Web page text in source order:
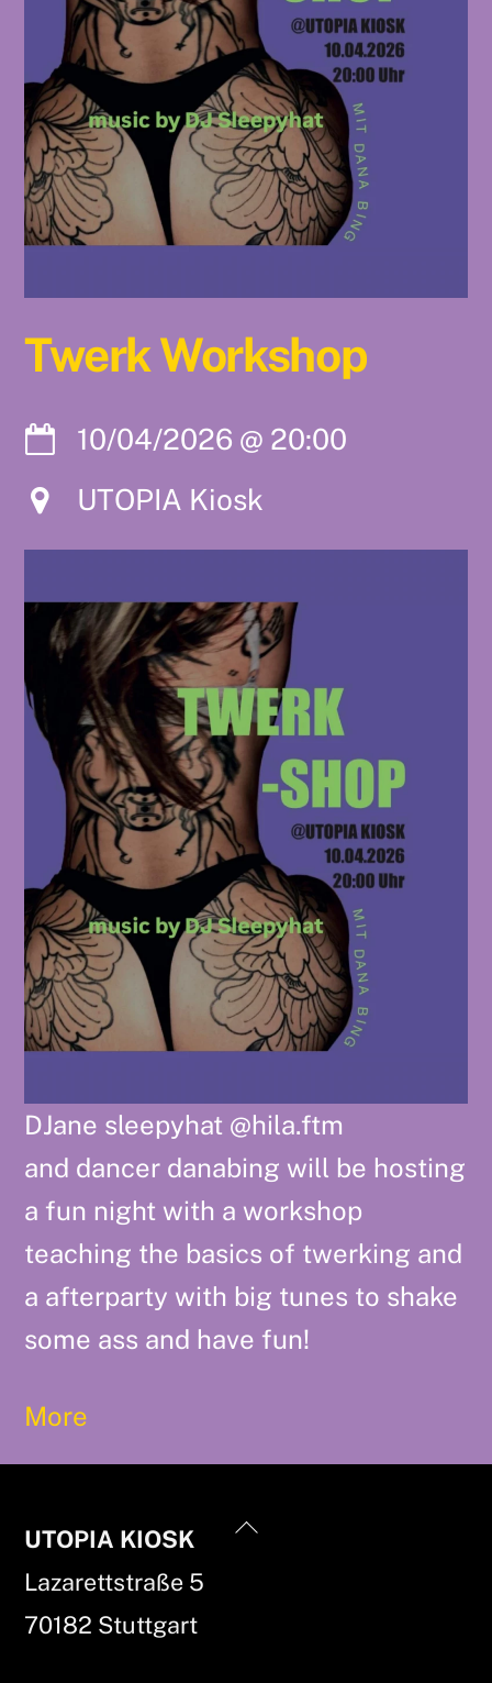
Twerk Workshop
10/04/2026 @ 20:00
UTOPIA Kiosk
DJane sleepyhat @hila.ftm
and dancer danabing will be hosting
a fun night with a workshop
teaching the basics of twerking and
a afterparty with big tunes to shake
some ass and have fun!
More
Back
UTOPIA KIOSK
Lazarettstraße 5
70182 Stuttgart